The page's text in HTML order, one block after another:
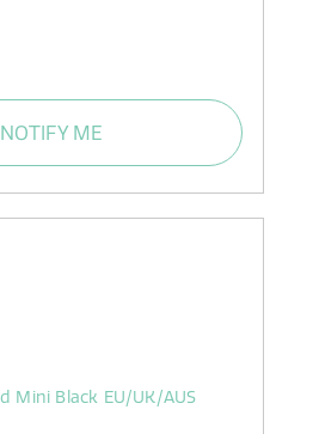
NOTIFY ME